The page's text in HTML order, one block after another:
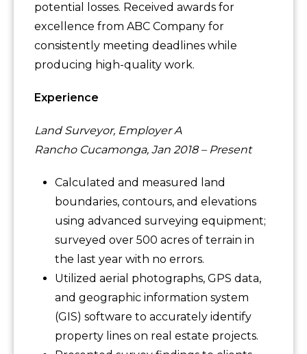
potential losses. Received awards for
excellence from ABC Company for
consistently meeting deadlines while
producing high-quality work.
Experience
Land Surveyor, Employer A
Rancho Cucamonga, Jan 2018 – Present
Calculated and measured land
boundaries, contours, and elevations
using advanced surveying equipment;
surveyed over 500 acres of terrain in
the last year with no errors.
Utilized aerial photographs, GPS data,
and geographic information system
(GIS) software to accurately identify
property lines on real estate projects.